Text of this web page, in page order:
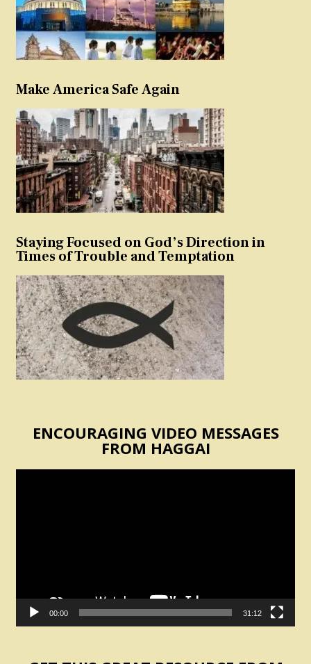
Make America Safe Again
Staying Focused on God’s Direction in
Times of Trouble and Temptation
ENCOURAGING VIDEO MESSAGES
FROM HAGGAI
00:00 31:12